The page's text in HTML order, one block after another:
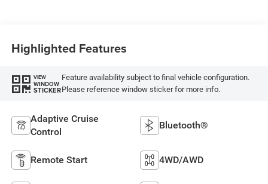
Highlighted Features
VIEW
WINDOW
STICKER
Feature availability subject to final vehicle configuration.
Please reference window sticker for more info.
Adaptive Cruise
Control
Bluetooth®
Remote Start 4WD/AWD